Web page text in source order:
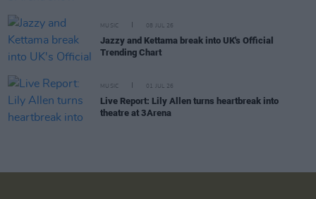
MUSIC 08 JUL 26
Jazzy and Kettama break into UK's Official
Trending Chart
MUSIC 01 JUL 26
Live Report: Lily Allen turns heartbreak into
theatre at 3Arena